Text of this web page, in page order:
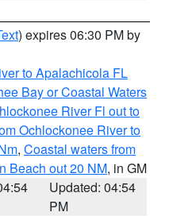
) expires 06:30 PM by
to Apalachicola FL
Bay or Coastal Waters
River Fl out to
Ochlockonee River to
, Coastal waters from
Beach out 20 NM, in GM
Updated: 04:54
PM